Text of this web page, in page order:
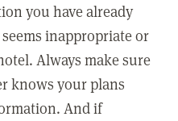
you have already
inappropriate or
Always make sure
knows your plans
And if